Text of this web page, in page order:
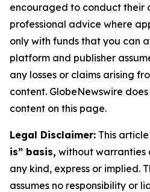
encouraged to conduct their
professional advice where
only with funds that you can
platform and publisher
any losses or claims arising
content. GlobeNewswire
content on this page.
Legal Disclaimer: This
is” basis, without warranties
any kind, express or implied.
assumes no responsibility or